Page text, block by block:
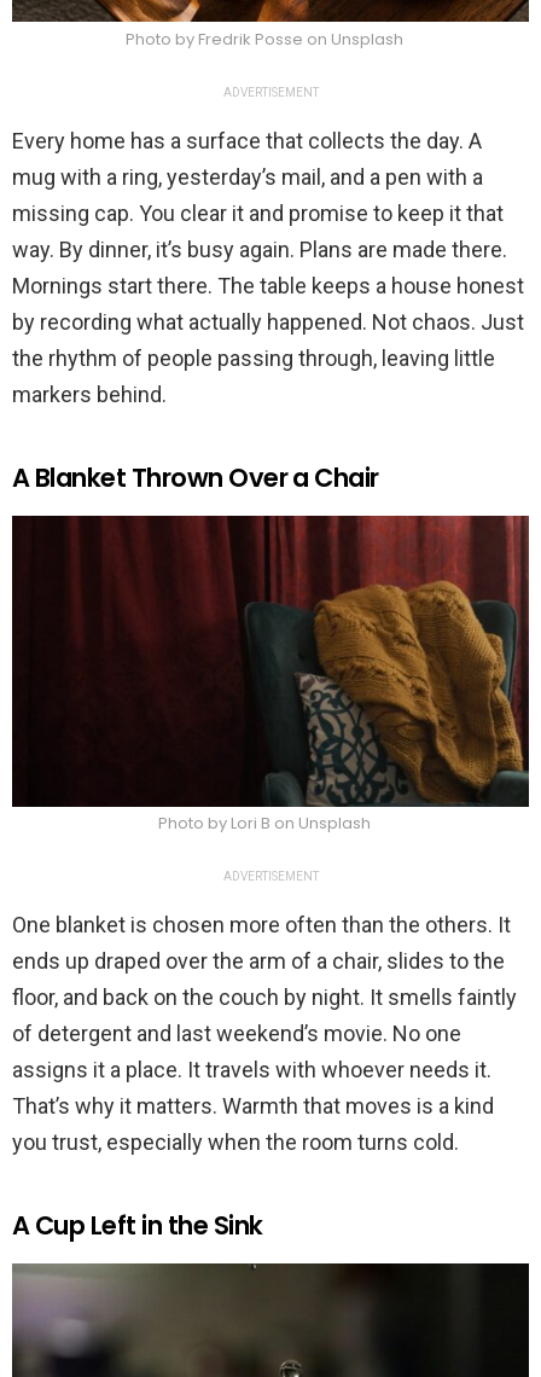
Photo by Fredrik Posse on Unsplash
ADVERTISEMENT
Every home has a surface that collects the day. A
mug with a ring, yesterday’s mail, and a pen with a
missing cap. You clear it and promise to keep it that
way. By dinner, it’s busy again. Plans are made there.
Mornings start there. The table keeps a house honest
by recording what actually happened. Not chaos. Just
the rhythm of people passing through, leaving little
markers behind.
A Blanket Thrown Over a Chair
Photo by Lori B on Unsplash
ADVERTISEMENT
One blanket is chosen more often than the others. It
ends up draped over the arm of a chair, slides to the
floor, and back on the couch by night. It smells faintly
of detergent and last weekend’s movie. No one
assigns it a place. It travels with whoever needs it.
That’s why it matters. Warmth that moves is a kind
you trust, especially when the room turns cold.
A Cup Left in the Sink